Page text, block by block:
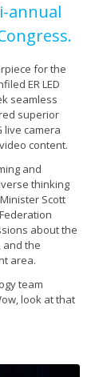
annual
for the
ER LED
seamless
superior
live camera
content.
and
thinking
Scott
about the
and the
area.
team
look at that